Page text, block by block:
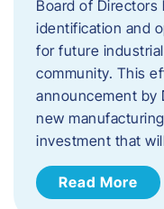
Board of Directors
identification and
for future
community. This
announcement by
new
investment that
Read More